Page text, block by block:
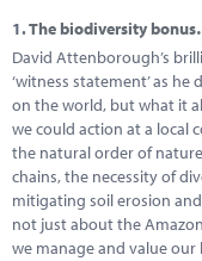
Performance Networks
Energy
Research
Marketplace
News
1.The biodiversity
David Attenborough’s
‘witness statement’ as
on the world, but what it
we could action at a local
the natural order of
chains, the necessity of
mitigating soil erosion
not just about the
we manage and value